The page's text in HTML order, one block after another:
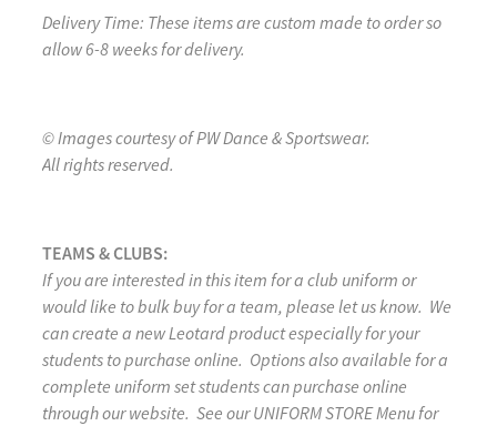
Delivery Time: These items are custom made to order so
allow 6-8 weeks for delivery.
© Images courtesy of PW Dance & Sportswear.
All rights reserved.
TEAMS & CLUBS:
If you are interested in this item for a club uniform or
would like to bulk buy for a team, please let us know. We
can create a new Leotard product especially for your
students to purchase online. Options also available for a
complete uniform set students can purchase online
through our website. See our UNIFORM STORE Menu for